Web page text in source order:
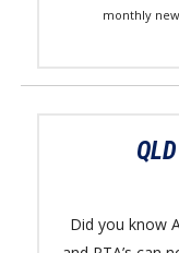
monthly
Did you know